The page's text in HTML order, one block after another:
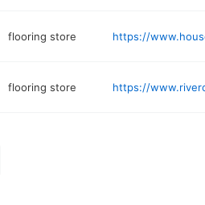
flooring store
flooring store